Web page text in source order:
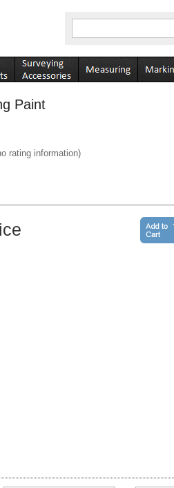
Paint
rating information)